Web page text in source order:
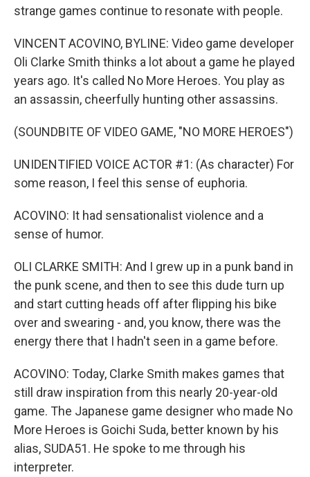
strange games continue to resonate with people.
VINCENT ACOVINO, BYLINE: Video game developer
Oli Clarke Smith thinks a lot about a game he played
years ago. It's called No More Heroes. You play as
an assassin, cheerfully hunting other assassins.
(SOUNDBITE OF VIDEO GAME, "NO MORE HEROES")
UNIDENTIFIED VOICE ACTOR #1: (As character) For
some reason, I feel this sense of euphoria.
ACOVINO: It had sensationalist violence and a
sense of humor.
OLI CLARKE SMITH: And I grew up in a punk band in
the punk scene, and then to see this dude turn up
and start cutting heads off after flipping his bike
over and swearing - and, you know, there was the
energy there that I hadn't seen in a game before.
ACOVINO: Today, Clarke Smith makes games that
still draw inspiration from this nearly 20-year-old
game. The Japanese game designer who made No
More Heroes is Goichi Suda, better known by his
alias, SUDA51. He spoke to me through his
interpreter.